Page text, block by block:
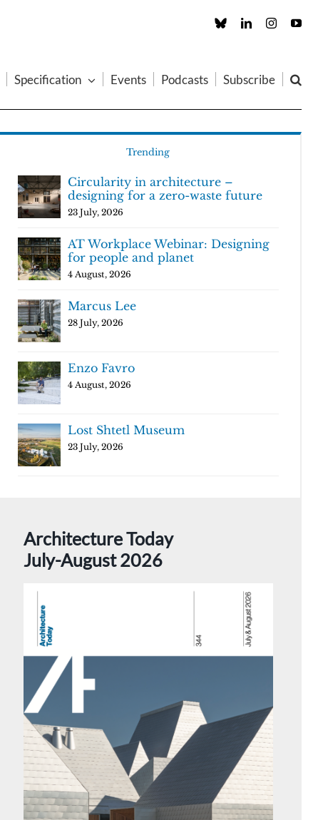
Custom LinkedInInstagram
Specification Events Podcasts Subscribe
Trending
Circularity in architecture –
designing for a zero-waste future
23 July, 2026
AT Workplace Webinar: Designing
for people and planet
4 August, 2026
Marcus Lee
28 July, 2026
Enzo Favro
4 August, 2026
Lost Shtetl Museum
23 July, 2026
Architecture Today
July-August 2026